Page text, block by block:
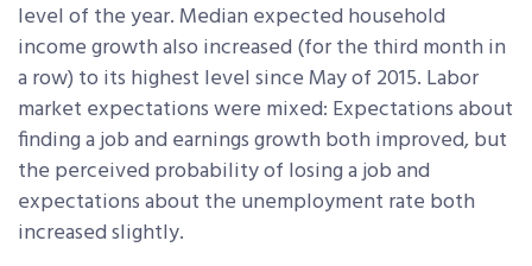
level of the year. Median expected household
income growth also increased (for the third month in
a row) to its highest level since May of 2015. Labor
market expectations were mixed: Expectations about
finding a job and earnings growth both improved, but
the perceived probability of losing a job and
expectations about the unemployment rate both
increased slightly.